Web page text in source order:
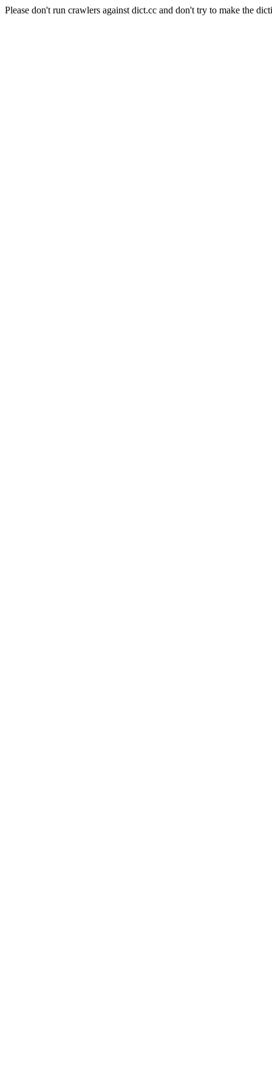
Please don't run crawlers against dict.cc and don't try to make the